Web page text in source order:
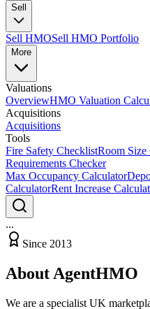
Sell
Sell HMOSell HMO Portfolio
More
Valuations
OverviewHMO Valuation
Acquisitions
Acquisitions
Tools
Fire Safety ChecklistRoom Size
Requirements Checker
Max Occupancy Calculator
CalculatorRent Increase
...
Since 2013
About AgentHMO
We are a specialist UK